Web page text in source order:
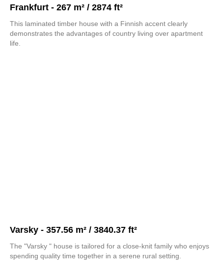
Frankfurt - 267 m² / 2874 ft²
This laminated timber house with a Finnish accent clearly
demonstrates the advantages of country living over apartment
life.
Varsky - 357.56 m² / 3840.37 ft²
The "Varsky " house is tailored for a close-knit family who enjoys
spending quality time together in a serene rural setting.